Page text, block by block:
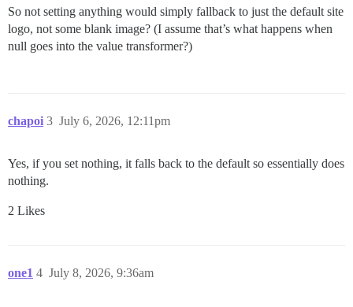
So not setting anything would simply fallback to just the default site
logo, not some blank image? (I assume that’s what happens when
null goes into the value transformer?)
chapoi July 6, 2026, 12:11pm
3
Yes, if you set nothing, it falls back to the default so essentially does
nothing.
2 Likes
one1 July 8, 2026, 9:36am
4